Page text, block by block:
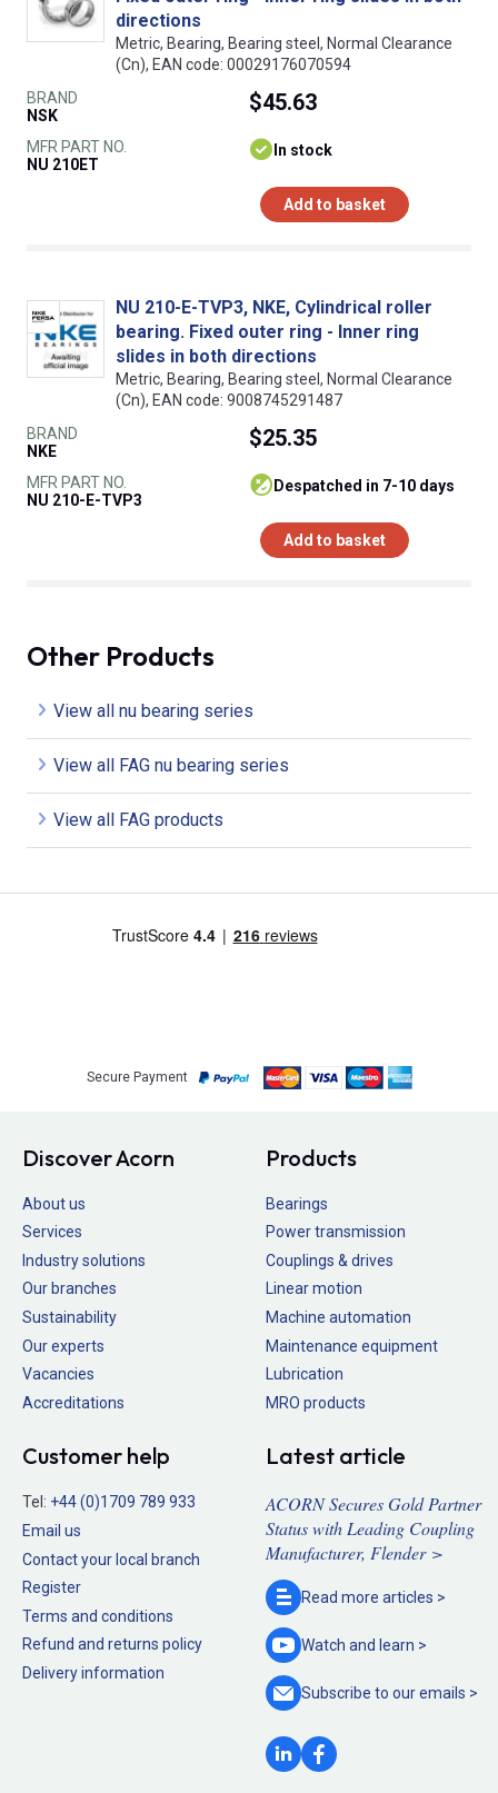
directions
Metric, Bearing, Bearing steel, Normal Clearance
(Cn), EAN code: 00029176070594
BRAND
NSK
MFR PART NO.
NU 210ET
$45.63
In stock
Add to basket
NU 210-E-TVP3, NKE, Cylindrical roller
bearing. Fixed outer ring - Inner ring
slides in both directions
Metric, Bearing, Bearing steel, Normal Clearance
(Cn), EAN code: 9008745291487
BRAND
NKE
MFR PART NO.
NU 210-E-TVP3
$25.35
despatched in 7-10 days
Add to basket
Other Products
View all nu bearing series
View all FAG nu bearing series
View all FAG products
Secure Payment
Discover Acorn
About us
Services
Industry solutions
Our branches
Sustainability
Our experts
Vacancies
Accreditations
Products
Bearings
Power transmission
Couplings & drives
Linear motion
Machine automation
Maintenance equipment
Lubrication
MRO products
Customer help
Tel: +44 (0)1709 789 933
Email us
Contact your local branch
Register
Terms and conditions
Refund and returns policy
Delivery information
Latest article
ACORN Secures Gold Partner
Status with Leading Coupling
Manufacturer, Flender >
Read more articles >
Watch and learn >
Subscribe to ouremails >